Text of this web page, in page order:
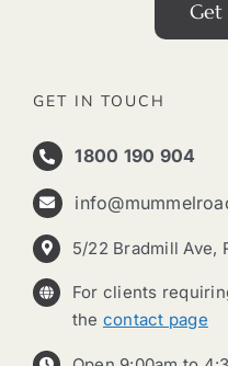
Get
GET IN TOUCH
1800 190 904
5/22 Bradmill Ave,
For clients
the contact page